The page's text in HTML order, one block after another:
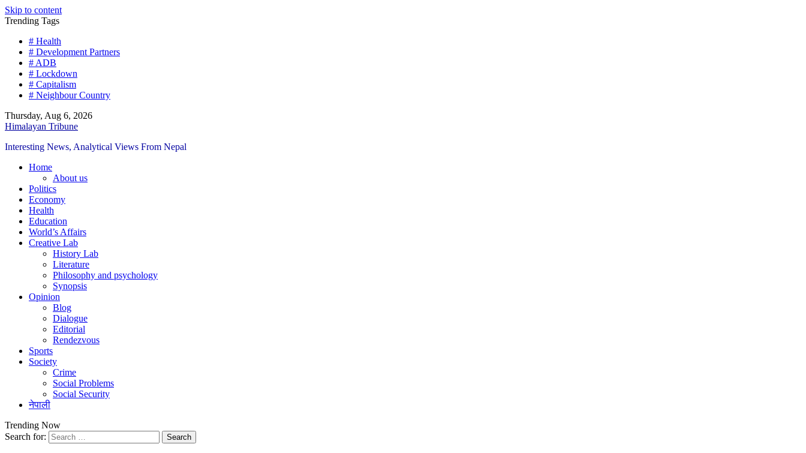
Skip to content
Trending Tags
# Health
# Development Partners
# ADB
# Lockdown
# Capitalism
# Neighbour Country
Thursday, Aug 6, 2026
Himalayan Tribune
Interesting News, Analytical Views From Nepal
Home
About us
Politics
Economy
Health
Education
World’s Affairs
Creative Lab
History Lab
Literature
Philosophy and psychology
Synopsis
Opinion
Blog
Dialogue
Editorial
Rendezvous
Sports
Society
Crime
Social Problems
Social Security
नेपाली
Trending Now
Search for: